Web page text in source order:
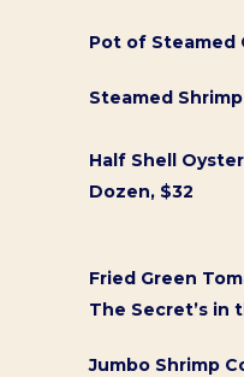
Pot of Steamed
Steamed Shrimp
Half Shell
Dozen, $32
Fried Green
The Secret’s in
Jumbo Shrimp